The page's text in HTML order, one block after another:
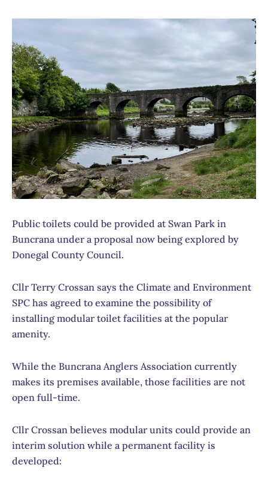
Public toilets could be provided at Swan Park in
Buncrana under a proposal now being explored by
Donegal County Council.
Cllr Terry Crossan says the Climate and Environment
SPC has agreed to examine the possibility of
installing modular toilet facilities at the popular
amenity.
While the Buncrana Anglers Association currently
makes its premises available, those facilities are not
open full-time.
Cllr Crossan believes modular units could provide an
interim solution while a permanent facility is
developed: